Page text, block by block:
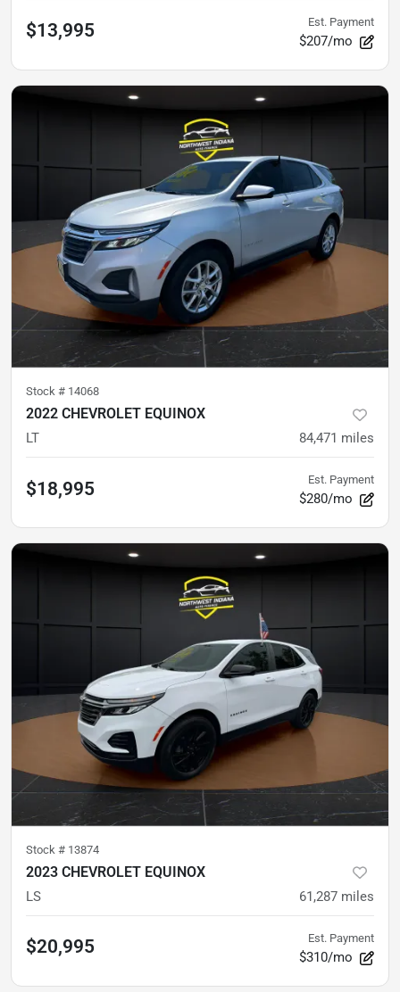
$13,995 Est. Payment
$207/mo
Stock # 14068
2022 CHEVROLET EQUINOX
LT 84,471 miles
$18,995 Est. Payment
$280/mo
Stock # 13874
2023 CHEVROLET EQUINOX
LS 61,287 miles
$20,995 Est. Payment
$310/mo